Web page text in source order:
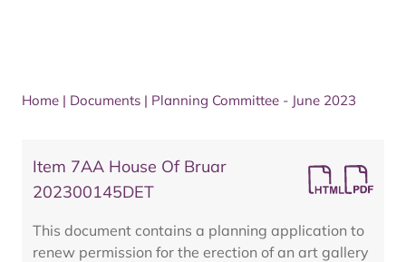
Home | Documents | Planning Committee - June 2023
Item 7AA House Of Bruar
202300145DET
This document contains a planning application to
renew permission for the erection of an art gallery